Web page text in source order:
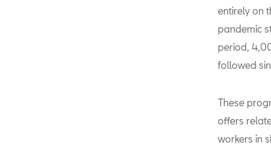
entirely on
pandemic
period,
followed
These
offers
workers in